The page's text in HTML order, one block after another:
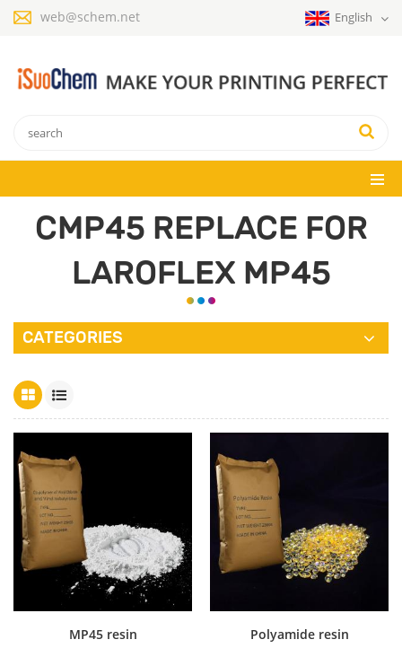
web@schem.net English
CMP45 REPLACE FOR
LAROFLEX MP45
CATEGORIES
MP45 resin Polyamide resin